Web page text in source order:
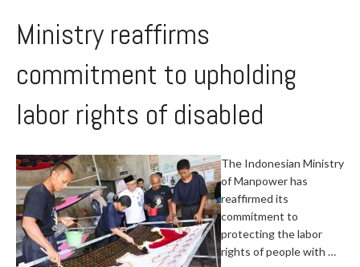
Ministry reaffirms
commitment to upholding
labor rights of disabled
The Indonesian Ministry
of Manpower has
reaffirmed its
commitment to
protecting the labor
rights of people with …